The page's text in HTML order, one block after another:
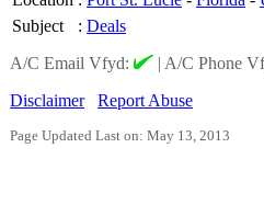
Subject
: Deals
A/C Email Vfyd:
| A/C Phone
Disclaimer
Report Abuse
Page Updated Last on: May 13, 2013